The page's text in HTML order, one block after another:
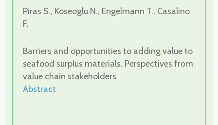
Piras S., Koseoglu N., Engelmann T., Casalino
F.
Barriers and opportunities to adding value to
seafood surplus materials. Perspectives from
value chain stakeholders
Abstract